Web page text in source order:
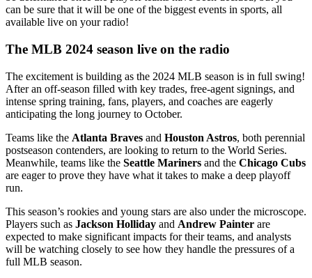
can be sure that it will be one of the biggest events in sports, all
available live on your radio!
The MLB 2024 season live on the radio
The excitement is building as the 2024 MLB season is in full swing!
After an off-season filled with key trades, free-agent signings, and
intense spring training, fans, players, and coaches are eagerly
anticipating the long journey to October.
Teams like the Atlanta Braves and Houston Astros, both perennial
postseason contenders, are looking to return to the World Series.
Meanwhile, teams like the Seattle Mariners and the Chicago Cubs
are eager to prove they have what it takes to make a deep playoff
run.
This season’s rookies and young stars are also under the microscope.
Players such as Jackson Holliday and Andrew Painter are
expected to make significant impacts for their teams, and analysts
will be watching closely to see how they handle the pressures of a
full MLB season.